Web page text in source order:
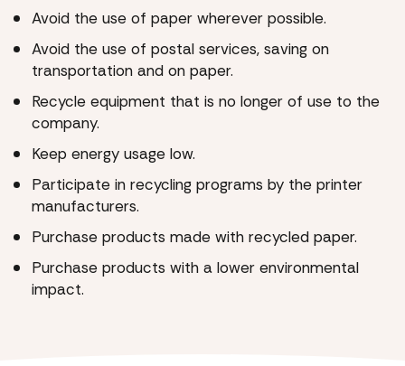
Avoid the use of paper wherever possible.
Avoid the use of postal services, saving on
transportation and on paper.
Recycle equipment that is no longer of use to the
company.
Keep energy usage low.
Participate in recycling programs by the printer
manufacturers.
Purchase products made with recycled paper.
Purchase products with a lower environmental
impact.